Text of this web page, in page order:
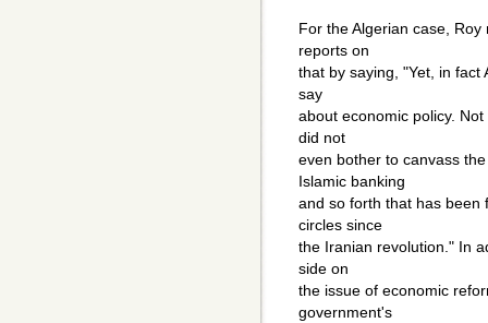
For the Algerian case,
reports on
that by saying, "Yet, in fact
say
about economic policy.
did not
even bother to canvass
Islamic banking
and so forth that has been
circles since
the Iranian revolution." In
side on
the issue of economic
government's